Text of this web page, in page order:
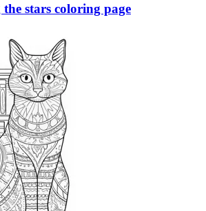
stars coloring page